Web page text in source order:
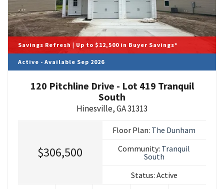
Savings Refresh | Up to $12,500 in Buyer Savings*
Active - Available Sep 2026
120 Pitchline Drive - Lot 419 Tranquil
South
Hinesville,GA31313
$306,500
Floor Plan: The Dunham
Community: Tranquil
South
Status: Active